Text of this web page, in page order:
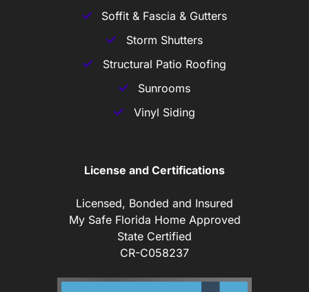
Soffit & Fascia & Gutters
Storm Shutters
Structural Patio Roofing
Sunrooms
Vinyl Siding
License and Certifications
Licensed, Bonded and Insured
My Safe Florida Home Approved
State Certified
CR-C058237